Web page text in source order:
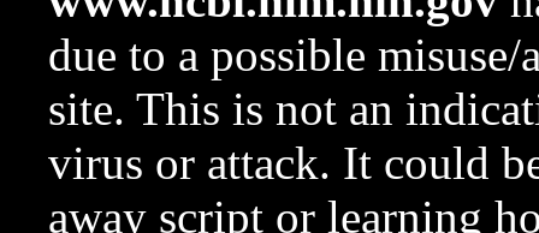
due to a possible
site. This is not an
virus or attack. It could
away script or learning